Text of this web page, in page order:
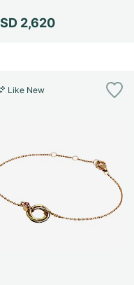
2,620
Like New